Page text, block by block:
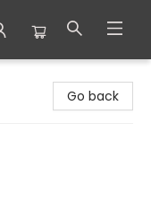
Go back